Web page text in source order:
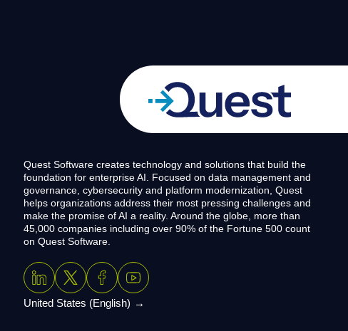
Quest Software creates technology and solutions that build the
foundation for enterprise AI. Focused on data management and
governance, cybersecurity and platform modernization, Quest
helps organizations address their most pressing challenges and
make the promise of AI a reality. Around the globe, more than
45,000 companies including over 90% of the Fortune 500 count
on Quest Software.
United States (English)